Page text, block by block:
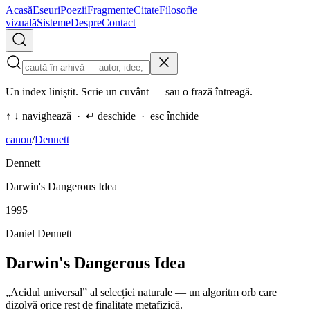
AcasăEseuriPoeziiFragmenteCitateFilosofie
vizualăSistemeDespreContact
Un index liniștit. Scrie un cuvânt — sau o frază întreagă.
↑ ↓ navighează · ↵ deschide · esc închide
canon/Dennett
Dennett
Darwin's Dangerous Idea
1995
Daniel Dennett
Darwin's Dangerous Idea
„Acidul universal” al selecției naturale — un algoritm orb care
dizolvă orice rest de finalitate metafizică.